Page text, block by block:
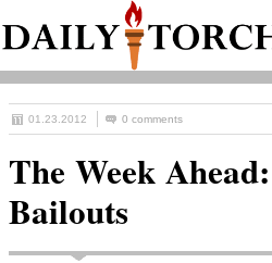
01.23.2012 0 comments
The Week
Bailouts